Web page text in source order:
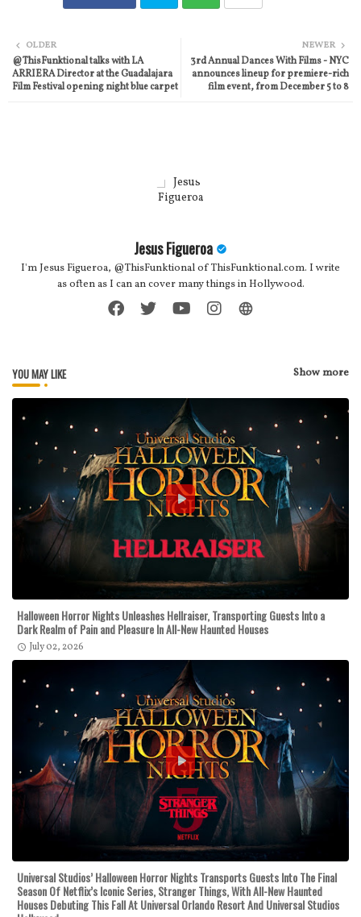
atsa
NEWER
3rd Annual Dances With Films - NYC
announces lineup for premiere-rich
film event, from December 5 to 8
OLDER
@ThisFunktional talks with LA
ARRIERA Director at the Guadalajara
Film Festival opening night blue carpet
Jesus Figueroa
I'm Jesus Figueroa, @ThisFunktional of ThisFunktional.com. I write
as often as I can an cover many things in Hollywood.
YOU MAY LIKE Show more
Halloween Horror Nights Unleashes Hellraiser, Transporting Guests Into a
Dark Realm of Pain and Pleasure In All-New Haunted Houses
July 02, 2026
Universal Studios’ Halloween Horror Nights Transports Guests Into The Final
Season Of Netflix’s Iconic Series, Stranger Things, With All-New Haunted
Houses Debuting This Fall At Universal Orlando Resort And Universal Studios